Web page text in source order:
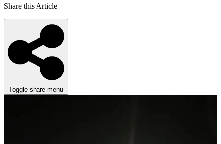
Share this Article
Toggle share menu